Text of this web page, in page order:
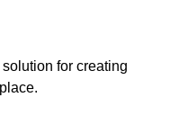
for creating